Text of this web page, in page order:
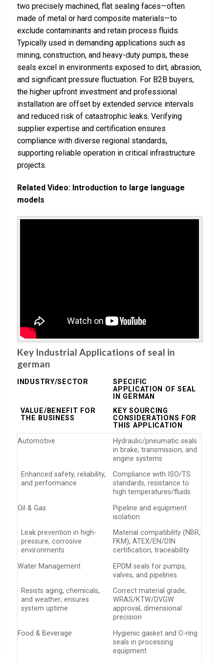
two precisely machined, flat sealing faces—often
made of metal or hard composite materials—to
exclude contaminants and retain process fluids.
Typically used in demanding applications such as
mining, construction, and heavy-duty pumps, these
seals excel in environments exposed to dirt, abrasion,
and significant pressure fluctuation. For B2B buyers,
the higher upfront investment and professional
installation are offset by extended service intervals
and reduced risk of catastrophic leaks. Verifying
supplier expertise and certification ensures
compliance with diverse regional standards,
supporting reliable operation in critical infrastructure
projects.
Related Video: Introduction to large language
models
Key Industrial Applications of seal in
german
INDUSTRY/SECTOR
SPECIFIC
APPLICATION OF SEAL
IN GERMAN
VALUE/BENEFIT FOR
THE BUSINESS
KEY SOURCING
CONSIDERATIONS FOR
THIS APPLICATION
Automotive
Hydraulic/pneumatic seals
in brake, transmission, and
engine systems
Enhanced safety, reliability,
and performance
Compliance with ISO/TS
standards, resistance to
high temperatures/fluids
Oil & Gas
Pipeline and equipment
isolation
Leak prevention in high-
pressure, corrosive
environments
Material compatibility (NBR,
FKM), ATEX/EN/DIN
certification, traceability
Water Management
EPDM seals for pumps,
valves, and pipelines
Resists aging, chemicals,
and weather; ensures
system uptime
Correct material grade,
WRAS/KTW/DVGW
approval, dimensional
precision
Food & Beverage
Hygienic gasket and O-ring
seals in processing
equipment